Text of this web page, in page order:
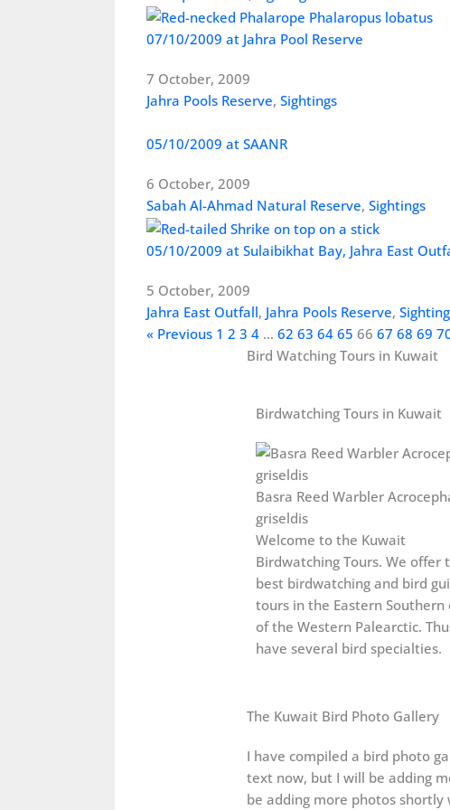
07/10/2009 at Jahra Pool Reserve
7 October, 2009
Jahra Pools Reserve, Sightings
05/10/2009 at SAANR
6 October, 2009
Sabah Al-Ahmad Natural Reserve, Sightings
05/10/2009 at Sulaibikhat Bay, Jahra East
5 October, 2009
Jahra East Outfall, Jahra Pools Reserve,
« Previous 1 2 3 4 … 62 63 64 65 66 67 68 69
Bird Watching Tours in Kuwait
Birdwatching Tours in Kuwait
Basra Reed Warbler
griseldis
Welcome to the Kuwait
Birdwatching Tours. We offer
best birdwatching and bird
tours in the Eastern Southern
of the Western Palearctic.
have several bird specialties.
The Kuwait Bird Photo Gallery
I have compiled a bird photo
text now, but I will be adding
be adding more photos shortly